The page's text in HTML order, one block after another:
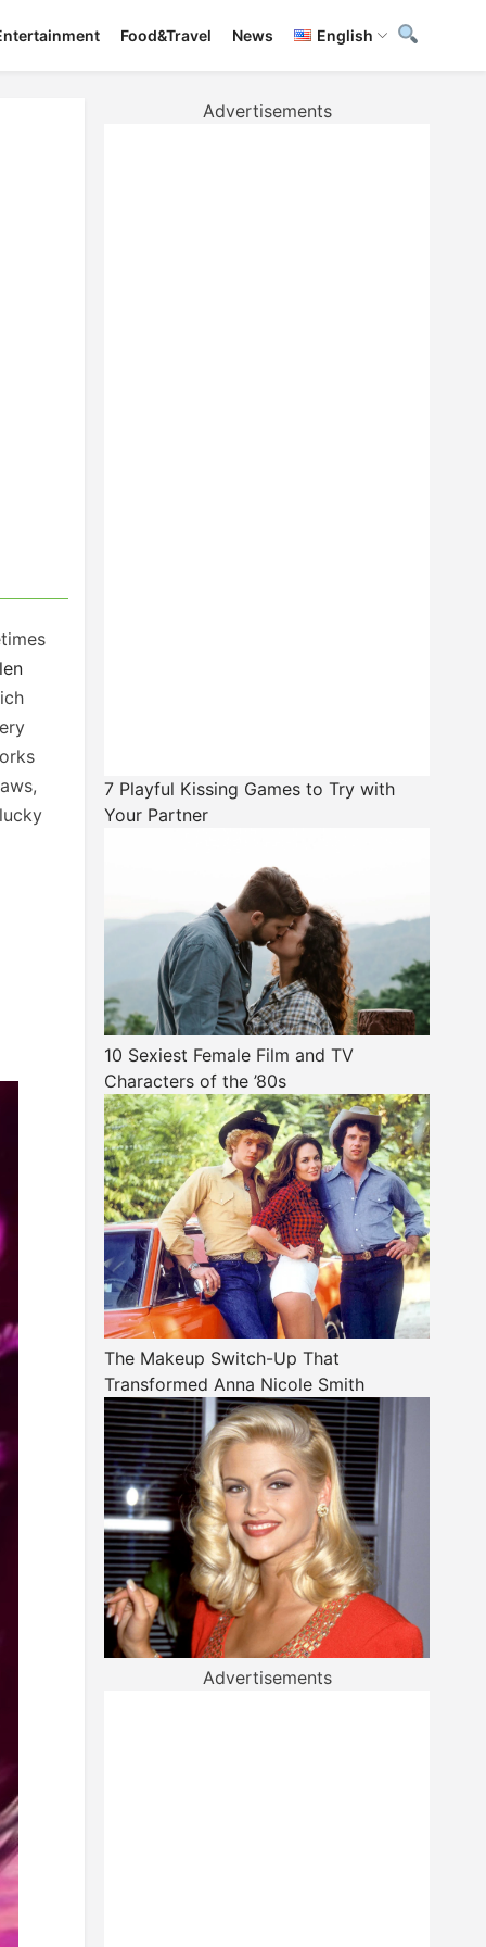
Food&Travel News English
Advertisements
7 Playful Kissing Games to Try with
Your Partner
10 Sexiest Female Film and TV
Characters of the ’80s
The Makeup Switch-Up That
Transformed Anna Nicole Smith
Advertisements